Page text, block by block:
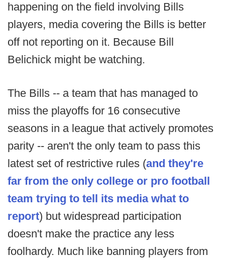
happening on the field involving Bills
players, media covering the Bills is better
off not reporting on it. Because Bill
Belichick might be watching.
The Bills -- a team that has managed to
miss the playoffs for 16 consecutive
seasons in a league that actively promotes
parity -- aren't the only team to pass this
latest set of restrictive rules (and they're
far from the only college or pro football
team trying to tell its media what to
report) but widespread participation
doesn't make the practice any less
foolhardy. Much like banning players from